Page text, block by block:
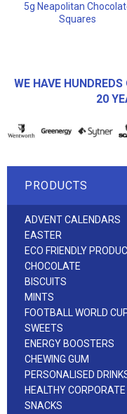
5g Neapolitan
Squares
WE HAVE
20
PRODUCTS
ADVENT CALENDARS
EASTER
ECO FRIENDLY
CHOCOLATE
BISCUITS
MINTS
FOOTBALL WORLD
SWEETS
ENERGY BOOSTERS
CHEWING GUM
PERSONALISED
HEALTHY
SNACKS